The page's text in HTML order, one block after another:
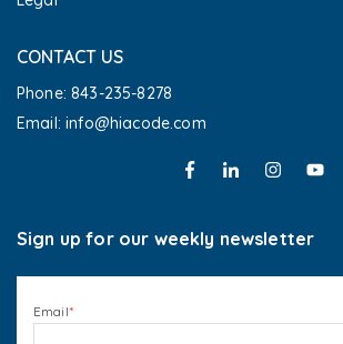
CONTACT US
Phone: 843-235-8278
Email: info@hiacode.com
Sign up for our weekly newsletter
Email*